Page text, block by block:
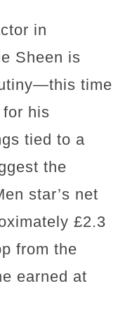
in
Sheen is
time
his
tied to a
the
star’s net
£2.3
from the
earned at